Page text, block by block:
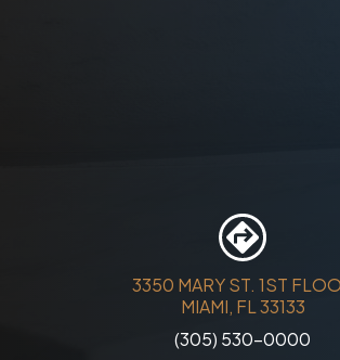
3350 MARY ST. 1ST
MIAMI, FL 33133
(305) 530-0000